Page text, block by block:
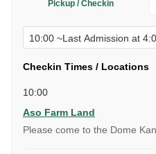
Pickup / Checkin
Checkin Times / Locations
10:00
Aso Farm Land
Please come to the Dome